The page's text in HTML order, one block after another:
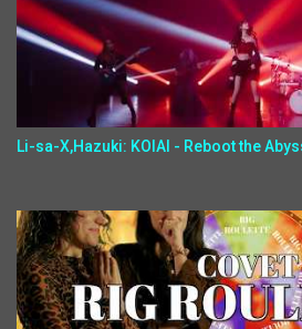
Li-sa-X,Hazuki: KOIAI - Reboot the